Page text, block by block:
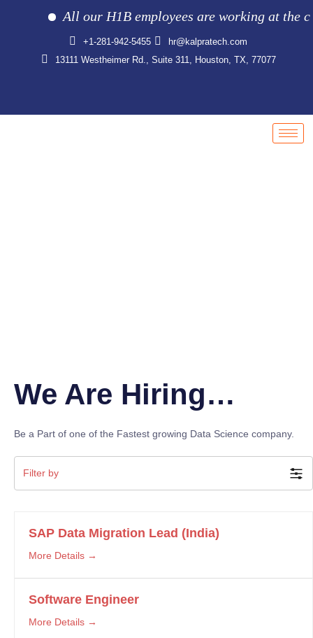
All our H1B employees are working at the
+1-281-942-5455
hr@kalpratech.com
13111 Westheimer Rd., Suite 311, Houston, TX, 77077
We Are Hiring…
Be a Part of one of the Fastest growing Data Science company.
Filter by
SAP Data Migration Lead (India)
More Details
Software Engineer
More Details